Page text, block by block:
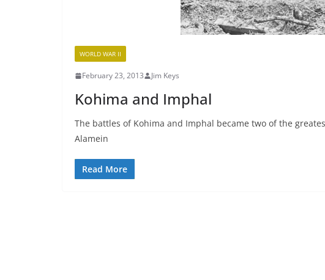
WORLD WAR II
February 23, 2013 Jim Keys
Kohima and Imphal
The battles of Kohima and Imphal became two of the
Alamein
Read More